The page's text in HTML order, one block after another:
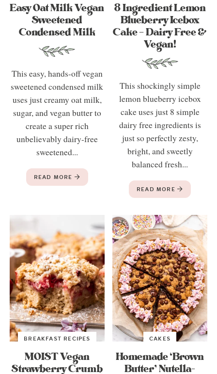
Easy Oat Milk Vegan
Sweetened
Condensed Milk
This easy, hands-off vegan
sweetened condensed milk
uses just creamy oat milk,
sugar, and vegan butter to
create a super rich
unbelievably dairy-free
sweetened...
READ MORE
8 Ingredient Lemon
Blueberry Icebox
Cake – Dairy Free &
Vegan!
This shockingly simple
lemon blueberry icebox
cake uses just 8 simple
dairy free ingredients is
just so perfectly zesty,
bright, and sweetly
balanced fresh...
READ MORE
BREAKFAST RECIPES
MOIST Vegan
Strawberry Crumb
CAKES
Homemade ‘Brown
Butter’ Nutella-